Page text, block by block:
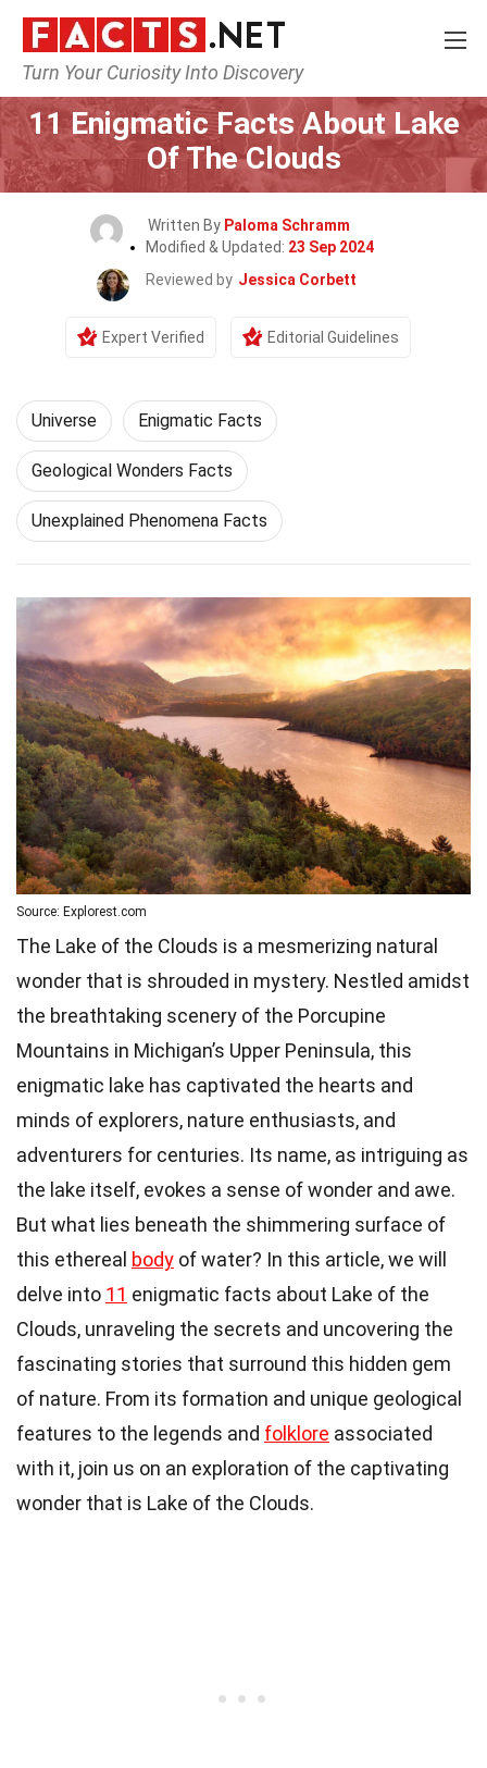
Turn Your Curiosity Into Discovery
Home Nature Universe
11 Enigmatic Facts About Lake
Of The Clouds
Written By Paloma Schramm
Modified & Updated: 23 Sep 2024
Reviewed by Jessica Corbett
Expert Verified Editorial Guidelines
Universe Enigmatic Facts
Geological Wonders Facts
Unexplained Phenomena Facts
Source: Explorest.com
The Lake of the Clouds is a mesmerizing natural
wonder that is shrouded in mystery. Nestled amidst
the breathtaking scenery of the Porcupine
Mountains in Michigan’s Upper Peninsula, this
enigmatic lake has captivated the hearts and
minds of explorers, nature enthusiasts, and
adventurers for centuries. Its name, as intriguing as
the lake itself, evokes a sense of wonder and awe.
But what lies beneath the shimmering surface of
this ethereal body of water? In this article, we will
delve into 11 enigmatic facts about Lake of the
Clouds, unraveling the secrets and uncovering the
fascinating stories that surround this hidden gem
of nature. From its formation and unique geological
features to the legends and folklore associated
with it, join us on an exploration of the captivating
wonder that is Lake of the Clouds.